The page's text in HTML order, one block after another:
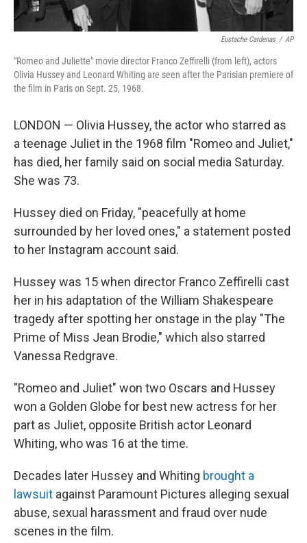
Eustache Cardenas / AP
"Romeo and Juliette" movie director Franco Zeffirelli (from left), actors
Olivia Hussey and Leonard Whiting are seen after the Parisian premiere of
the film in Paris on Sept. 25, 1968.
LONDON — Olivia Hussey, the actor who starred as
a teenage Juliet in the 1968 film "Romeo and Juliet,"
has died, her family said on social media Saturday.
She was 73.
Hussey died on Friday, "peacefully at home
surrounded by her loved ones," a statement posted
to her Instagram account said.
Hussey was 15 when director Franco Zeffirelli cast
her in his adaptation of the William Shakespeare
tragedy after spotting her onstage in the play "The
Prime of Miss Jean Brodie," which also starred
Vanessa Redgrave.
"Romeo and Juliet" won two Oscars and Hussey
won a Golden Globe for best new actress for her
part as Juliet, opposite British actor Leonard
Whiting, who was 16 at the time.
Decades later Hussey and Whiting brought a
lawsuit against Paramount Pictures alleging sexual
abuse, sexual harassment and fraud over nude
scenes in the film.